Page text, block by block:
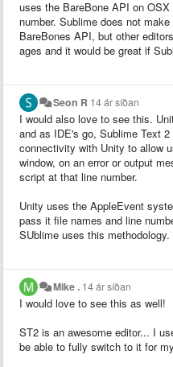
uses the BareBone API on
number. Sublime does not
BareBones API, but other
ages and it would be great if
Seon R 14 ár síðan
I would also love to see this.
and as IDE's go, Sublime Text
connectivity with Unity to allow
window, on an error or output
script at that line number.
Unity uses the AppleEvent
pass it file names and line
SUblime uses this methodology.
Mike . 14 ár síðan
I would love to see this as well!
ST2 is an awesome editor... I
be able to fully switch to it for